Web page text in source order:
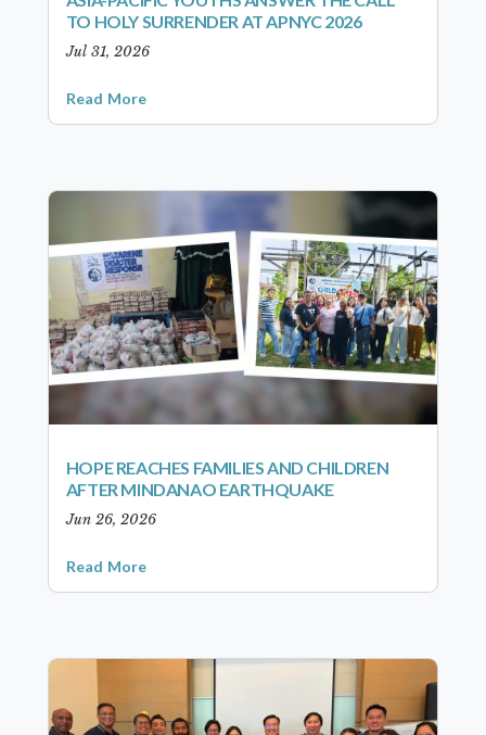
TO HOLY SURRENDER AT APNYC 2026
Jul 31, 2026
Read More
HOPE REACHES FAMILIES AND CHILDREN
AFTER MINDANAO EARTHQUAKE
Jun 26, 2026
Read More